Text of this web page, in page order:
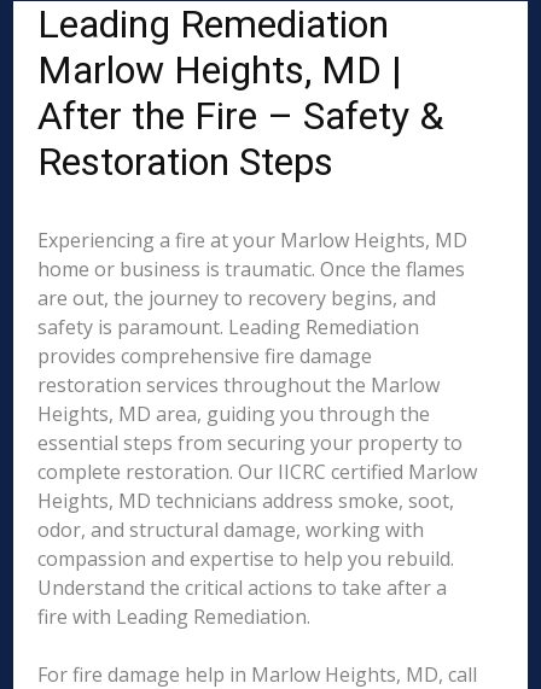
Leading Remediation
Marlow Heights, MD |
After the Fire – Safety &
Restoration Steps
Experiencing a fire at your Marlow Heights, MD
home or business is traumatic. Once the flames
are out, the journey to recovery begins, and
safety is paramount. Leading Remediation
provides comprehensive fire damage
restoration services throughout the Marlow
Heights, MD area, guiding you through the
essential steps from securing your property to
complete restoration. Our IICRC certified Marlow
Heights, MD technicians address smoke, soot,
odor, and structural damage, working with
compassion and expertise to help you rebuild.
Understand the critical actions to take after a
fire with Leading Remediation.
For fire damage help in Marlow Heights, MD, call